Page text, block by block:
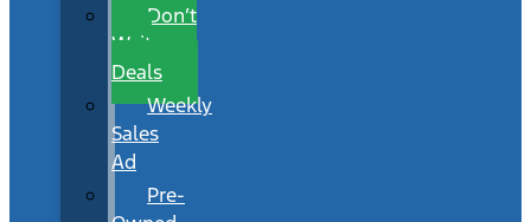
Don’t
Wait
Deals
Weekly
Sales
Ad
Pre-